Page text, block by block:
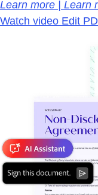
Learn more | Learn
Watch video Edit